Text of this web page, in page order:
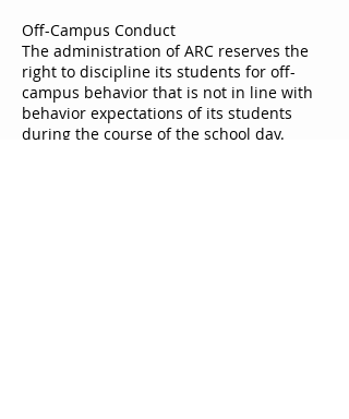
Off-Campus Conduct
The administration of ARC reserves the
right to discipline its students for off-
campus behavior that is not in line with
behavior expectations of its students
during the course of the school day.